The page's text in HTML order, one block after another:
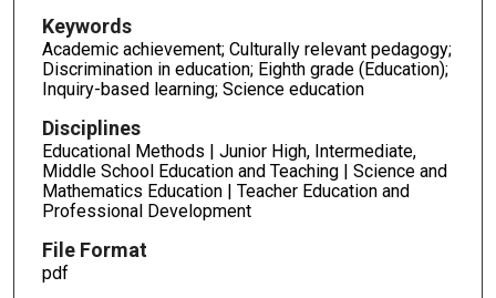
Keywords
Academic achievement; Culturally relevant pedagogy;
Discrimination in education; Eighth grade (Education);
Inquiry-based learning; Science education
Disciplines
Educational Methods | Junior High, Intermediate,
Middle School Education and Teaching | Science and
Mathematics Education | Teacher Education and
Professional Development
File Format
pdf